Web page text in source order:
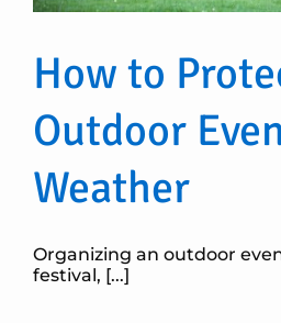
How to
Outdoor
Weather
Organizing an outdoor
festival, [...]